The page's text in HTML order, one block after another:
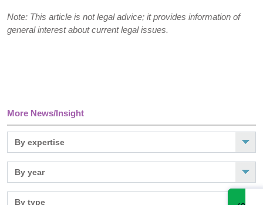
More News/Insight
Note: This article is not legal advice; it provides information of
general interest about current legal issues.